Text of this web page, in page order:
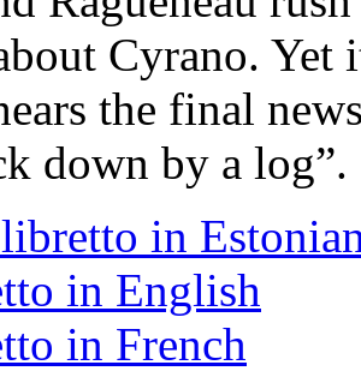
Cyrano. Yet
the final
down by a log”.
in
in English
in French